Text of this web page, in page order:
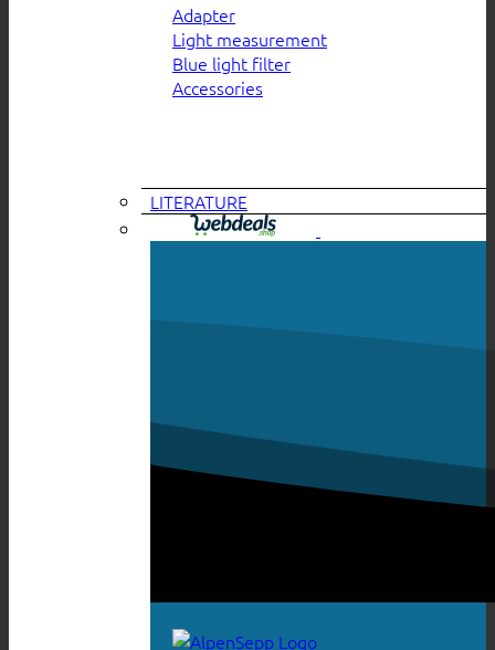
Adapter
Light measurement
Blue light filter
Accessories
LITERATURE